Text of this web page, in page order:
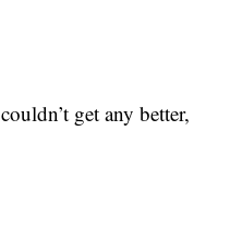
couldn’t get any better,